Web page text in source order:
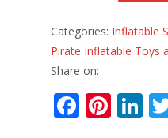
Categories: Inflatable
Pirate Inflatable Toys
Share on:
F Pi Li